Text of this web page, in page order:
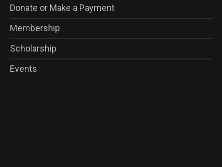
Donate or Make a Payment
Membership
Scholarship
Events